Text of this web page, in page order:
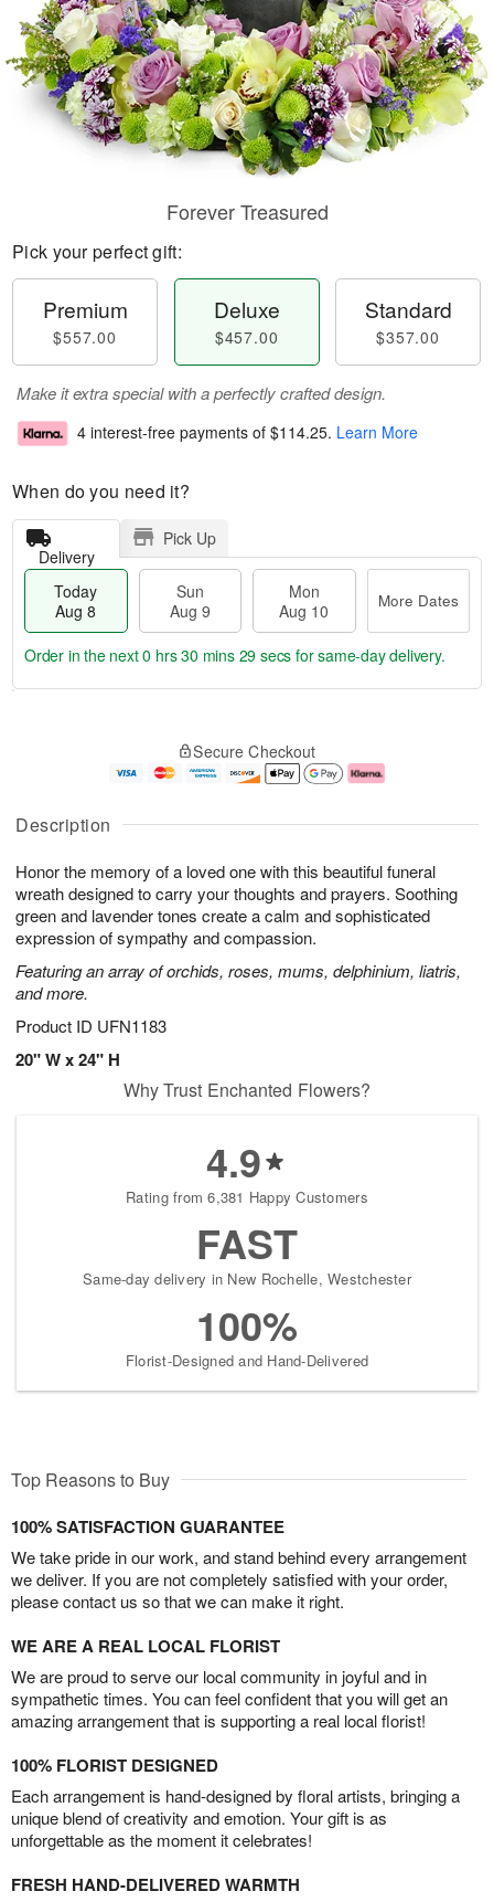
Description
Honor the memory of a loved one with this beautiful funeral
wreath designed to carry your thoughts and prayers. Soothing
green and lavender tones create a calm and sophisticated
expression of sympathy and compassion.
Featuring an array of orchids, roses, mums, delphinium, liatris,
and more.
Product ID UFN1183
20" W x 24" H
Forever Treasured
Pick your perfect gift:
Premium
$557.00
Deluxe
$457.00
Standard
$357.00
Make it extra special with a perfectly crafted design.
4 interest-free payments of $114.25. Learn More
When do you need it?
Delivery
Pick Up
Today
Aug 8
Sun
Aug 9
Mon
Aug 10
More Dates
u
8
g
g
e
t
s
Order in the next0 hrs 30 mins 28 secs for same-day delivery.
Secure Checkout
Why Trust Enchanted Flowers?
4.9
Rating from 6,381 Happy Customers
FAST
Same-day delivery in New Rochelle, Westchester
100%
Florist-Designed and Hand-Delivered
Top Reasons to Buy
100% SATISFACTION GUARANTEE
We take pride in our work, and stand behind every arrangement
we deliver. If you are not completely satisfied with your order,
please contact us so that we can make it right.
WE ARE A REAL LOCAL FLORIST
We are proud to serve our local community in joyful and in
sympathetic times. You can feel confident that you will get an
amazing arrangement that is supporting a real local florist!
100% FLORIST DESIGNED
Each arrangement is hand-designed by floral artists, bringing a
unique blend of creativity and emotion. Your gift is as
unforgettable as the moment it celebrates!
FRESH HAND-DELIVERED WARMTH